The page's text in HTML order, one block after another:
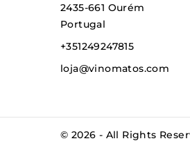
2435-661 Ourém
Portugal
+351249247815
loja@vinomatos.com
© 2026 - All Rights